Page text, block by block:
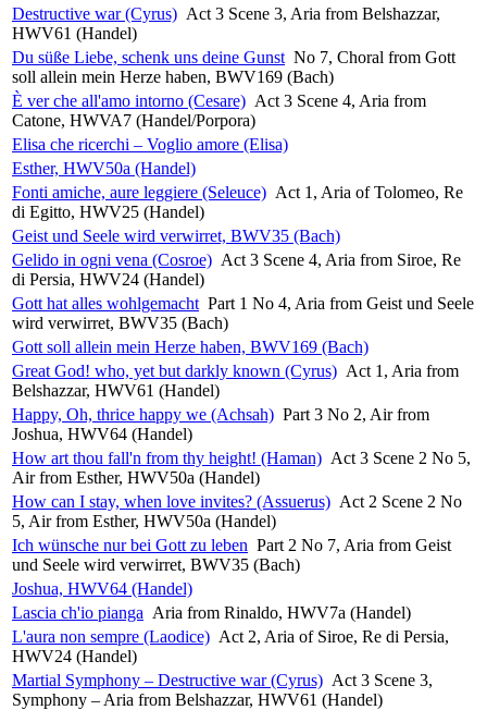
Destructive war (Cyrus) Act 3 Scene 3, Aria from Belshazzar,
HWV61 (Handel)
Du süße Liebe, schenk uns deine Gunst No 7, Choral from Gott
soll allein mein Herze haben, BWV169 (Bach)
È ver che all'amo intorno (Cesare) Act 3 Scene 4, Aria from
Catone, HWVA7 (Handel/Porpora)
Elisa che ricerchi – Voglio amore (Elisa)
Esther, HWV50a (Handel)
Fonti amiche, aure leggiere (Seleuce) Act 1, Aria of Tolomeo, Re
di Egitto, HWV25 (Handel)
Geist und Seele wird verwirret, BWV35 (Bach)
Gelido in ogni vena (Cosroe) Act 3 Scene 4, Aria from Siroe, Re
di Persia, HWV24 (Handel)
Gott hat alles wohlgemacht Part 1 No 4, Aria from Geist und Seele
wird verwirret, BWV35 (Bach)
Gott soll allein mein Herze haben, BWV169 (Bach)
Great God! who, yet but darkly known (Cyrus) Act 1, Aria from
Belshazzar, HWV61 (Handel)
Happy, Oh, thrice happy we (Achsah) Part 3 No 2, Air from
Joshua, HWV64 (Handel)
How art thou fall'n from thy height! (Haman) Act 3 Scene 2 No 5,
Air from Esther, HWV50a (Handel)
How can I stay, when love invites? (Assuerus) Act 2 Scene 2 No
5, Air from Esther, HWV50a (Handel)
Ich wünsche nur bei Gott zu leben Part 2 No 7, Aria from Geist
und Seele wird verwirret, BWV35 (Bach)
Joshua, HWV64 (Handel)
Lascia ch'io pianga Aria from Rinaldo, HWV7a (Handel)
L'aura non sempre (Laodice) Act 2, Aria of Siroe, Re di Persia,
HWV24 (Handel)
Martial Symphony – Destructive war (Cyrus) Act 3 Scene 3,
Symphony – Aria from Belshazzar, HWV61 (Handel)